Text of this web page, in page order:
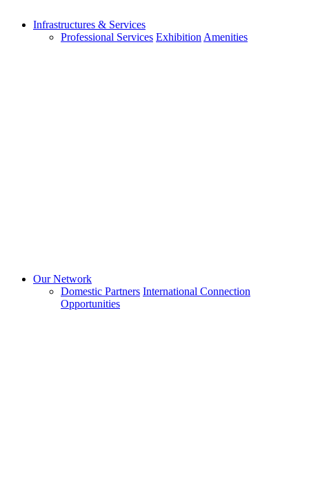
Infrastructures & Services
Professional Services Exhibition Amenities
Our Network
Domestic Partners International Connection
Opportunities